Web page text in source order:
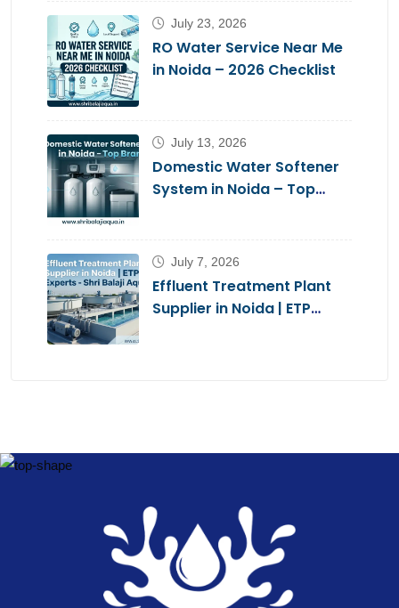
July 23, 2026
RO Water Service Near Me
in Noida – 2026 Checklist
July 13, 2026
Domestic Water Softener
System in Noida – Top
July 7, 2026
Effluent Treatment Plant
Supplier in Noida | ETP